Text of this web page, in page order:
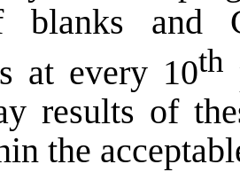
and
at every 10th
results of
the